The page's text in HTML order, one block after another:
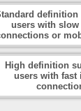
definition
users with slow
or
High definition
users with fast